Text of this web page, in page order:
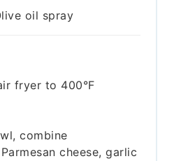
oil spray
fryer to 400°F
combine
cheese, garlic